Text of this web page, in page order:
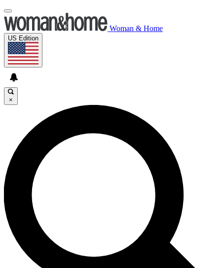
Woman & Home
US Edition
×